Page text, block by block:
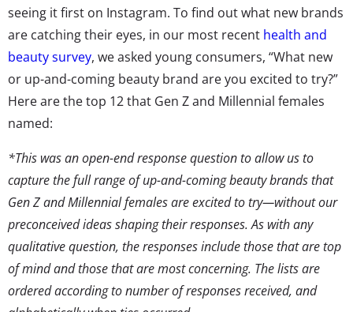
seeing it first on Instagram. To find out what new brands
are catching their eyes, in our most recent health and
beauty survey, we asked young consumers, “What new
or up-and-coming beauty brand are you excited to try?”
Here are the top 12 that Gen Z and Millennial females
named:
*This was an open-end response question to allow us to
capture the full range of up-and-coming beauty brands that
Gen Z and Millennial females are excited to try—without our
preconceived ideas shaping their responses. As with any
qualitative question, the responses include those that are top
of mind and those that are most concerning. The lists are
ordered according to number of responses received, and